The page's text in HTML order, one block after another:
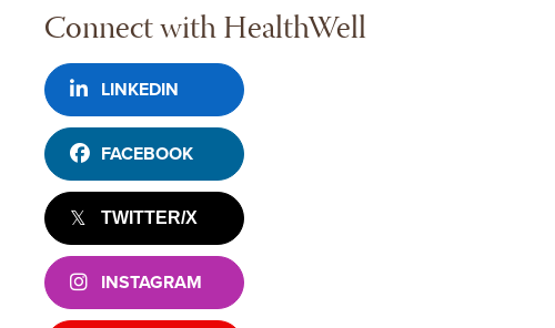
Connect with HealthWell
LINKEDIN
FACEBOOK
TWITTER/X
INSTAGRAM